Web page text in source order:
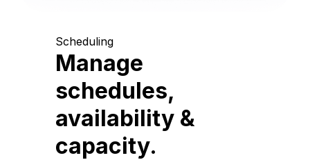
Scheduling
Manage
schedules,
availability &
capacity.